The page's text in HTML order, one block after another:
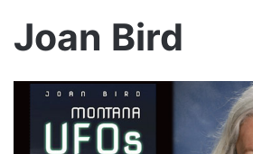
Joan Bird